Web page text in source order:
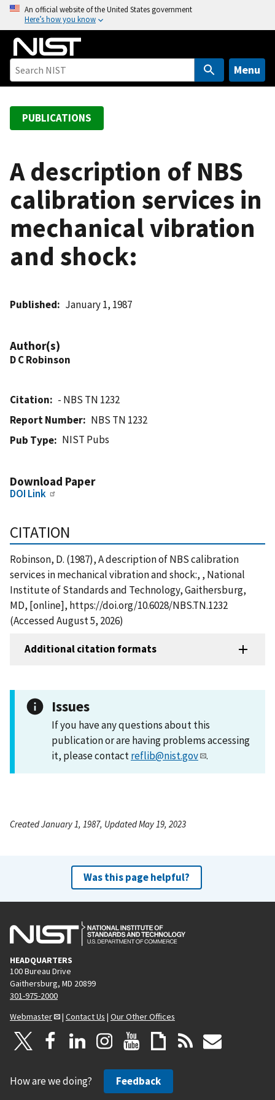
o
An official website of the United States government
Here’s how you know
Menu
PUBLICATIONS
A description of NBS
calibration services in
mechanical vibration
and shock:
Published January 1, 1987
Author(s)
D C Robinson
Citation
- NBS TN 1232
Report Number
NBS TN 1232
Pub Type
NIST Pubs
Download Paper
DOI Link
CITATION
Robinson, D. (1987), A description of NBS calibration
services in mechanical vibration and shock:, , National
Institute of Standards and Technology, Gaithersburg,
MD, [online], https://doi.org/10.6028/NBS.TN.1232
(Accessed August 5, 2026)
Additional citation formats
Issues
If you have any questions about this
publication or are having problems accessing
it, please contactreflib@nist.gov .
Created January 1, 1987, Updated May 19, 2023
Was this page helpful?
HEADQUARTERS
100 Bureau Drive
Gaithersburg, MD 20899
301-975-2000
Webmaster
| Contact Us | Our Other Offices
How are we doing? Feedback